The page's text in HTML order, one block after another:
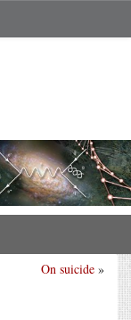
On suicide »